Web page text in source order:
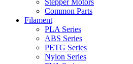
Stepper Motors
Common Parts
Filament
PLA Series
ABS Series
PETG Series
Nylon Series